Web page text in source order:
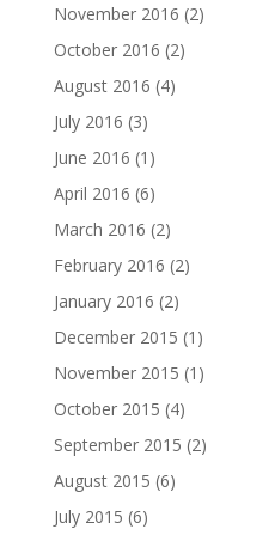
November 2016 (2)
October 2016 (2)
August 2016 (4)
July 2016 (3)
June 2016 (1)
April 2016 (6)
March 2016 (2)
February 2016 (2)
January 2016 (2)
December 2015 (1)
November 2015 (1)
October 2015 (4)
September 2015 (2)
August 2015 (6)
July 2015 (6)